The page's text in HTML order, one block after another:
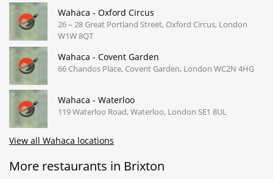
Wahaca - Oxford Circus
26 – 28 Great Portland Street, Oxford Circus, London
W1W 8QT
Wahaca - Covent Garden
66 Chandos Place, Covent Garden, London WC2N 4HG
Wahaca - Waterloo
119 Waterloo Road, Waterloo, London SE1 8UL
View all Wahaca locations
More restaurants in Brixton